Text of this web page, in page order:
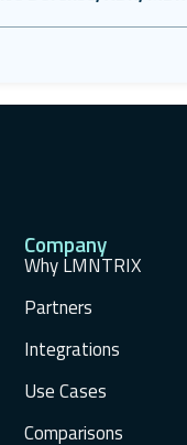
Company
Why LMNTRIX
Partners
Integrations
Use Cases
Comparisons